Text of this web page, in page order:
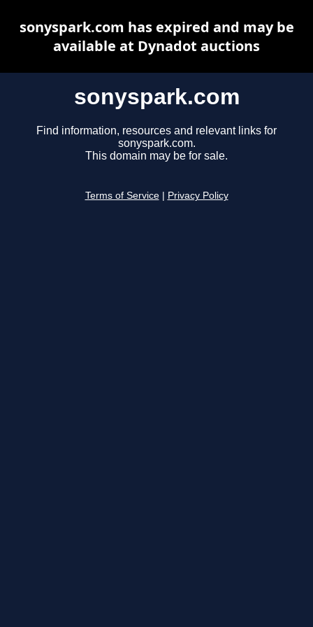
sonyspark.com
Find information, resources and relevant links for
sonyspark.com.
This domain may be for sale.
Terms of Service Privacy Policy
sonyspark.com has expired and may be
available at Dynadot auctions